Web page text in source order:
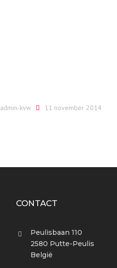
admin-kvw
11 november 2014
CONTACT
Peulisbaan 110
2580 Putte-Peulis
België